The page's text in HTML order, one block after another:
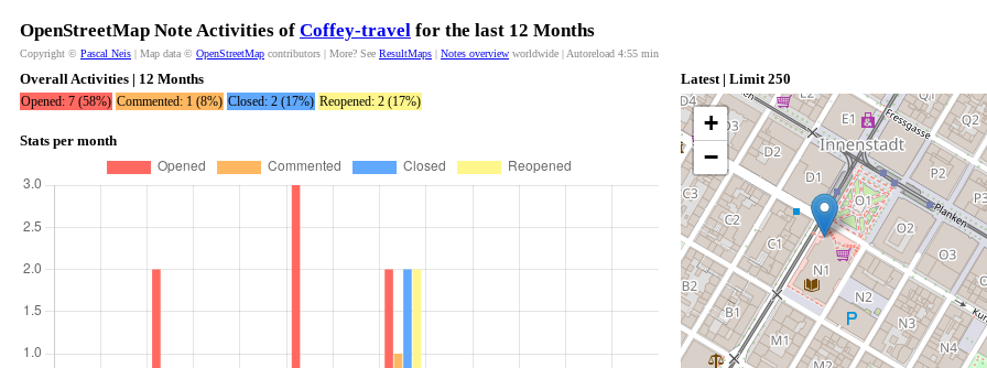
OpenStreetMap Note Activities of Coffey-travel for the last 12 Months
Copyright © Pascal Neis | Map data © OpenStreetMap contributors | More? See ResultMaps | Notes overview worldwide | Autoreload 4:55 min
Overall Activities | 12 Months
Opened: 7 (58%) Commented: 1 (8%) Closed: 2 (17%) Reopened: 2 (17%)
Stats per month
Latest | Limit 250
+
−